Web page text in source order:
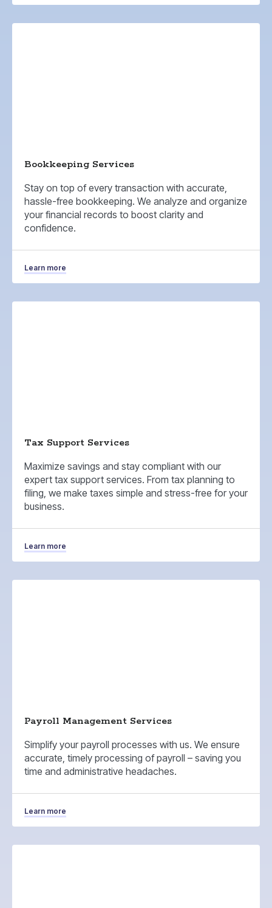
Bookkeeping Services
Stay on top of every transaction with accurate,
hassle-free bookkeeping. We analyze and organize
your financial records to boost clarity and
confidence.
Learn more
Tax Support Services
Maximize savings and stay compliant with our
expert tax support services. From tax planning to
filing, we make taxes simple and stress-free for your
business.
Learn more
Payroll Management Services
Simplify your payroll processes with us. We ensure
accurate, timely processing of payroll – saving you
time and administrative headaches.
Learn more